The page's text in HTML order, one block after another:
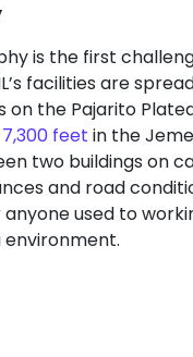
is the first
facilities are
on the Pajarito
feet in the
two buildings on
and road
used to